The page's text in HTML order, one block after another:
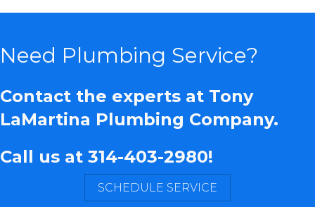
Need Plumbing Service?
Contact the experts at Tony
LaMartina Plumbing Company.
Call us at 314-403-2980!
SCHEDULE SERVICE